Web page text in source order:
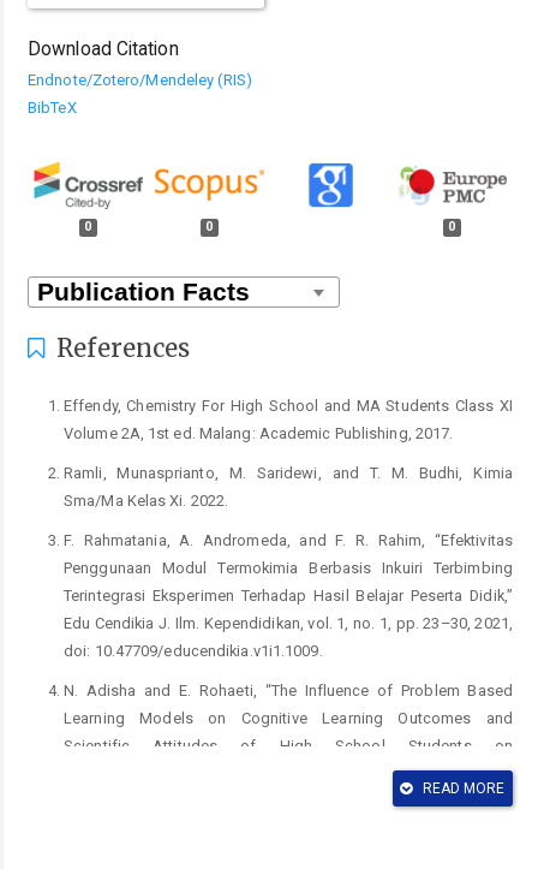
Download Citation
Endnote/Zotero/Mendeley (RIS)
BibTeX
0 0 0
References
Effendy, Chemistry For High School and MA Students Class XI
Volume 2A, 1st ed. Malang: Academic Publishing, 2017.
Ramli, Munasprianto, M. Saridewi, and T. M. Budhi, Kimia
Sma/Ma Kelas Xi. 2022.
F. Rahmatania, A. Andromeda, and F. R. Rahim, “Efektivitas
Penggunaan Modul Termokimia Berbasis Inkuiri Terbimbing
Terintegrasi Eksperimen Terhadap Hasil Belajar Peserta Didik,”
Edu Cendikia J. Ilm. Kependidikan, vol. 1, no. 1, pp. 23–30, 2021,
doi: 10.47709/educendikia.v1i1.1009.
N. Adisha and E. Rohaeti, “The Influence of Problem Based
Learning Models on Cognitive Learning Outcomes and
Scientific Attitudes of High School Students on
Thermochemical Subject,” J. Penelit. Pendidik. IPA, vol. 10, no. 4,
pp. 2136–2143, 2024, doi: 10.29303/jppipa.v10i4.6448.
READ MORE